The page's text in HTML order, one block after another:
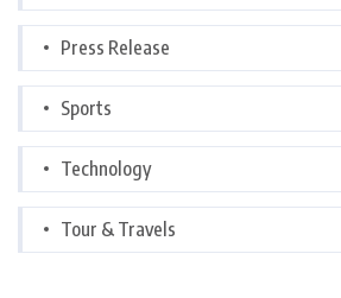
Press Release
Sports
Technology
Tour & Travels